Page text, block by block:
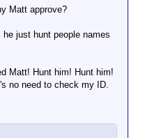
Matt approve?
just hunt people names
Matt! Hunt him! Hunt him!
no need to check my ID.